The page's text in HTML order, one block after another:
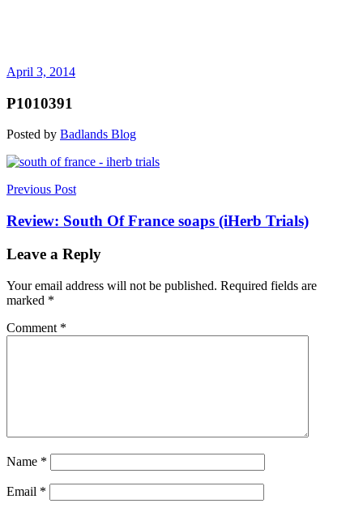
April 3, 2014
P1010391
Posted by Badlands Blog
Post
navigation
Previous Post
Review: South Of France soaps (iHerb Trials)
Leave a Reply
Your email address will not be published. Required fields are
marked *
Comment *
Name *
Email *